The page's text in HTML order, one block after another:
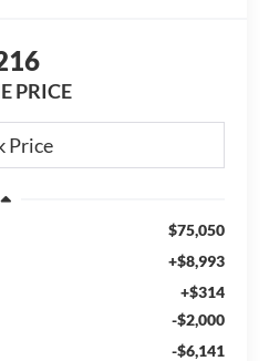
PRICE
$75,050
+$8,993
+$314
-$2,000
-$6,141